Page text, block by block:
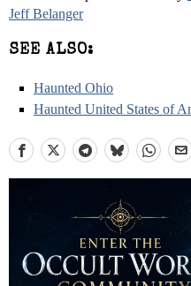
Jeff Belanger
SEE ALSO:
Haunted Ohio
Haunted United States of